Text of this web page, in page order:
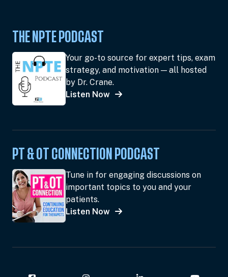
THE NPTE PODCAST
Your go-to source for expert tips, exam
strategy, and motivation — all hosted
by Dr. Crane.
Listen Now
PT & OT CONNECTION PODCAST
Tune in for engaging discussions on
important topics to you and your
patients.
Listen Now